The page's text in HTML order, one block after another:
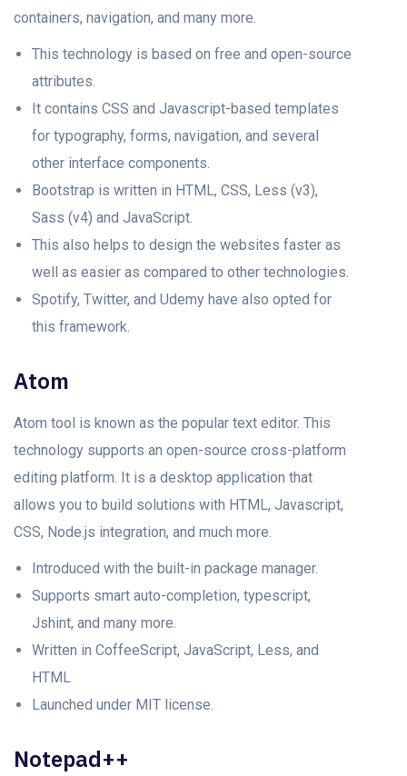
containers, navigation, and many more.
This technology is based on free and open-source
attributes.
It contains CSS and Javascript-based templates
for typography, forms, navigation, and several
other interface components.
Bootstrap is written in HTML, CSS, Less (v3),
Sass (v4) and JavaScript.
This also helps to design the websites faster as
well as easier as compared to other technologies.
Spotify, Twitter, and Udemy have also opted for
this framework.
Atom
Atom tool is known as the popular text editor. This
technology supports an open-source cross-platform
editing platform. It is a desktop application that
allows you to build solutions with HTML, Javascript,
CSS, Node.js integration, and much more.
Introduced with the built-in package manager.
Supports smart auto-completion, typescript,
Jshint, and many more.
Written in CoffeeScript, JavaScript, Less, and
HTML
Launched under MIT license.
Notepad++